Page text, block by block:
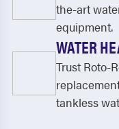
the-art
equipment.
WATER
Trust Roto-
tankless